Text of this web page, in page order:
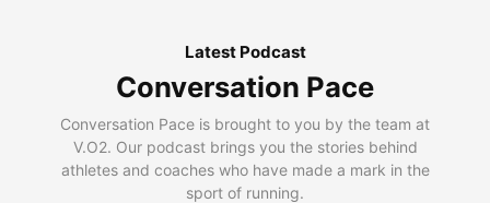
Latest Podcast
Conversation Pace
Conversation Pace is brought to you by the team at
V.O2. Our podcast brings you the stories behind
athletes and coaches who have made a mark in the
sport of running.